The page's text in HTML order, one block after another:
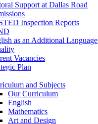
Support at Dallas Road
Inspection Reports
as an Additional Language
Vacancies
Plan
and Subjects
Our Curriculum
English
Mathematics
Art and Design